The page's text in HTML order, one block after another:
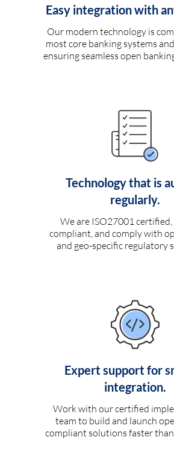
Easy integration with
Our modern technology is
most core banking systems
ensuring seamless open
Technology that is
regularly.
We are ISO27001 certified,
compliant, and comply with
and geo-specific regulatory
Expert support for
integration.
Work with our certified
team to build and launch
compliant solutions faster